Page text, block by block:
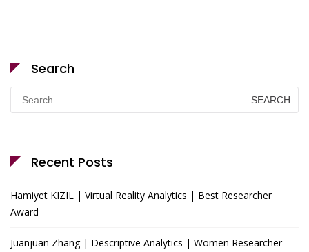
Search
for:
Recent Posts
Hamiyet KIZIL | Virtual Reality Analytics | Best Researcher
Award
Juanjuan Zhang | Descriptive Analytics | Women Researcher